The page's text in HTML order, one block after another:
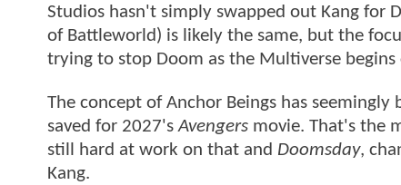
Studios hasn't simply swapped out Kang for
of Battleworld) is likely the same, but the
trying to stop Doom as the Multiverse begins
The concept of Anchor Beings has
saved for 2027'sAvengers movie. That's the
still hard at work on that and Doomsday,
Kang.